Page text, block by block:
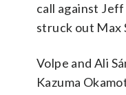
call against
struck out Max
Volpe and Ali
Kazuma